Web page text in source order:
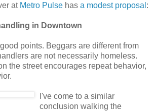
at Metro Pulse has a modest proposal :
in Downtown
points. Beggars are different from
are not necessarily homeless.
the street encourages repeat behavior,
I've come to a similar
conclusion walking the